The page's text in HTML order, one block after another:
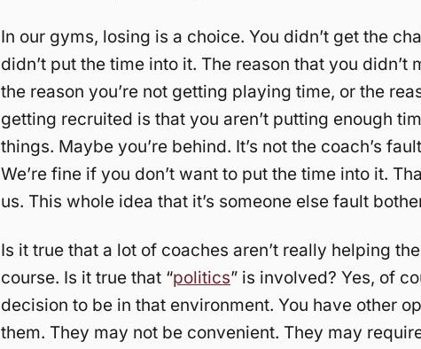
In our gyms, losing is a choice. You didn’t get the
didn’t put the time into it. The reason that you didn’t
the reason you’re not getting playing time, or the
getting recruited is that you aren’t putting enough
things. Maybe you’re behind. It’s not the coach’s
We’re fine if you don’t want to put the time into it.
us. This whole idea that it’s someone else fault
Is it true that a lot of coaches aren’t really helping
course. Is it true that “politics” is involved? Yes, of
decision to be in that environment. You have other
them. They may not be convenient. They may